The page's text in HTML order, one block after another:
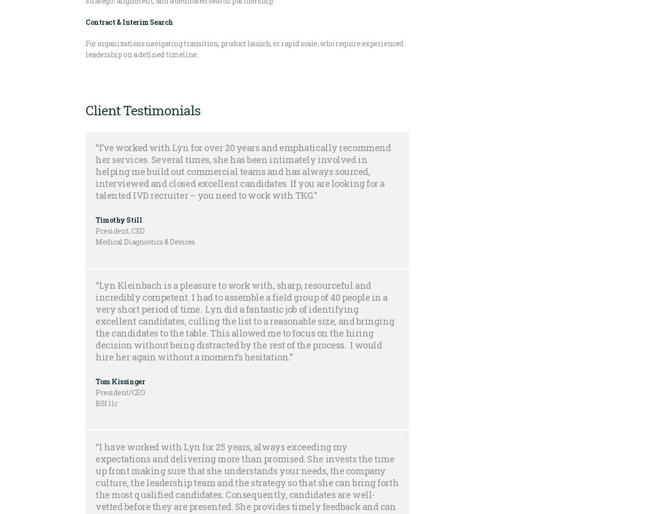
Contract & Interim Search
For organizations navigating transition, product launch, or rapid scale, who require experienced
leadership on a defined timeline.
Client Testimonials
“I’ve worked with Lyn for over 20 years and emphatically recommend
her services. Several times, she has been intimately involved in
helping me build out commercial teams and has always sourced,
interviewed and closed excellent candidates. If you are looking for a
talented IVD recruiter – you need to work with TKG.”
Timothy Still
President, CEO
Medical Diagnostics & Devices
“Lyn Kleinbach is a pleasure to work with, sharp, resourceful and
incredibly competent. I had to assemble a field group of 40 people in a
very short period of time. Lyn did a fantastic job of identifying
excellent candidates, culling the list to a reasonable size, and bringing
the candidates to the table. This allowed me to focus on the hiring
decision without being distracted by the rest of the process. I would
hire her again without a moment’s hesitation.”
Tom Kissinger
President/CEO
BSI llc
“I have worked with Lyn for 25 years, always exceeding my
expectations and delivering more than promised. She invests the time
up front making sure that she understands your needs, the company
culture, the leadership team and the strategy so that she can bring forth
the most qualified candidates. Consequently, candidates are well-
vetted before they are presented. She provides timely feedback and can